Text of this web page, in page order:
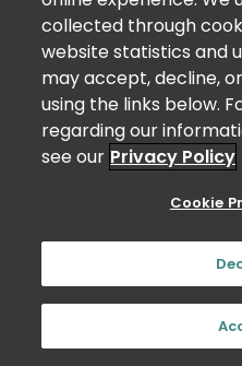
collected through
website statistics and
may accept, decline,
using the links below.
regarding our
see our Privacy Policy
Cookie